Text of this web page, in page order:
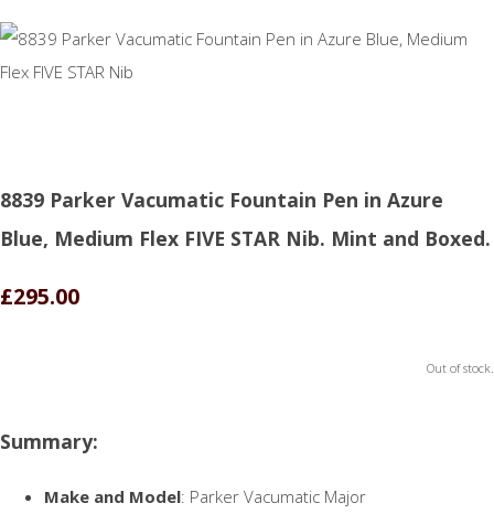
8839 Parker Vacumatic Fountain Pen in Azure
Blue, Medium Flex FIVE STAR Nib. Mint and Boxed.
£295.00
Out of stock.
Summary:
Make and Model: Parker Vacumatic Major